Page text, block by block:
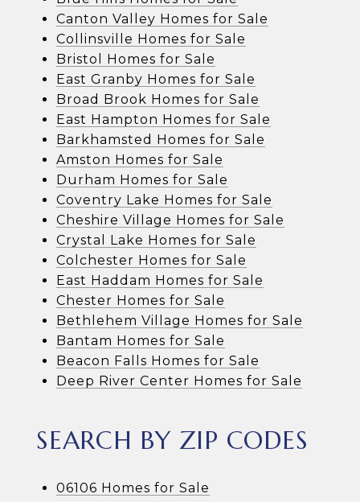
Canton Valley Homes for Sale
Collinsville Homes for Sale
Bristol Homes for Sale
East Granby Homes for Sale
Broad Brook Homes for Sale
East Hampton Homes for Sale
Barkhamsted Homes for Sale
Amston Homes for Sale
Durham Homes for Sale
Coventry Lake Homes for Sale
Cheshire Village Homes for Sale
Crystal Lake Homes for Sale
Colchester Homes for Sale
East Haddam Homes for Sale
Chester Homes for Sale
Bethlehem Village Homes for Sale
Bantam Homes for Sale
Beacon Falls Homes for Sale
Deep River Center Homes for Sale
SEARCH BY ZIP CODES
06106 Homes for Sale